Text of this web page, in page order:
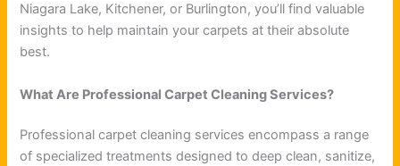
Niagara Lake, Kitchener, or Burlington, you’ll find valuable
insights to help maintain your carpets at their absolute
best.
What Are Professional Carpet Cleaning Services?
Professional carpet cleaning services encompass a range
of specialized treatments designed to deep clean, sanitize,